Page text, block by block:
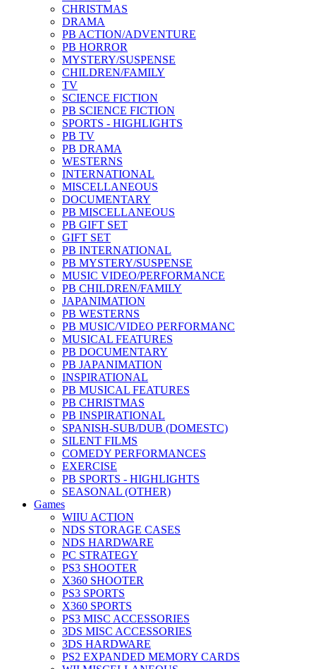
CHRISTMAS
DRAMA
PB ACTION/ADVENTURE
PB HORROR
MYSTERY/SUSPENSE
CHILDREN/FAMILY
TV
SCIENCE FICTION
PB SCIENCE FICTION
SPORTS - HIGHLIGHTS
PB TV
PB DRAMA
WESTERNS
INTERNATIONAL
MISCELLANEOUS
DOCUMENTARY
PB MISCELLANEOUS
PB GIFT SET
GIFT SET
PB INTERNATIONAL
PB MYSTERY/SUSPENSE
MUSIC VIDEO/PERFORMANCE
PB CHILDREN/FAMILY
JAPANIMATION
PB WESTERNS
PB MUSIC/VIDEO PERFORMANC
MUSICAL FEATURES
PB DOCUMENTARY
PB JAPANIMATION
INSPIRATIONAL
PB MUSICAL FEATURES
PB CHRISTMAS
PB INSPIRATIONAL
SPANISH-SUB/DUB (DOMESTC)
SILENT FILMS
COMEDY PERFORMANCES
EXERCISE
PB SPORTS - HIGHLIGHTS
SEASONAL (OTHER)
Games
WIIU ACTION
NDS STORAGE CASES
NDS HARDWARE
PC STRATEGY
PS3 SHOOTER
X360 SHOOTER
PS3 SPORTS
X360 SPORTS
PS3 MISC ACCESSORIES
3DS MISC ACCESSORIES
3DS HARDWARE
PS2 EXPANDED MEMORY CARDS